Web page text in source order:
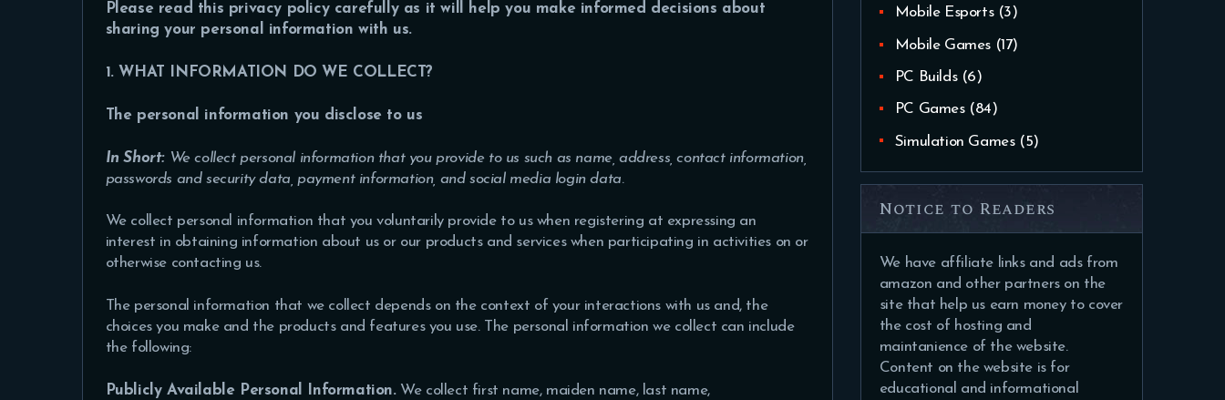
Please read this privacy policy carefully as it will help you make informed decisions about
sharing your personal information with us.
1. WHAT INFORMATION DO WE COLLECT?
The personal information you disclose to us
In Short: We collect personal information that you provide to us such as name, address, contact information,
passwords and security data, payment information, and social media login data.
We collect personal information that you voluntarily provide to us when registering at expressing an
interest in obtaining information about us or our products and services when participating in activities on or
otherwise contacting us.
The personal information that we collect depends on the context of your interactions with us and, the
choices you make and the products and features you use. The personal information we collect can include
the following:
Publicly Available Personal Information.We collect first name, maiden name, last name,
Mobile Esports(3)
Mobile Games (17)
PC Builds(6)
PC Games(84)
Simulation Games(5)
Notice to Readers
We have affiliate links and ads from
amazon and other partners on the
site that help us earn money to cover
the cost of hosting and
maintanience of the website.
Content on the website is for
educational and informational